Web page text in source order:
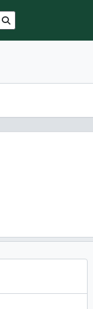
Search in browse page